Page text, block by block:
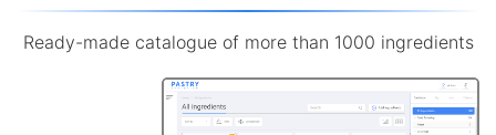
Ready-made catalogue of more than 1000 ingredients